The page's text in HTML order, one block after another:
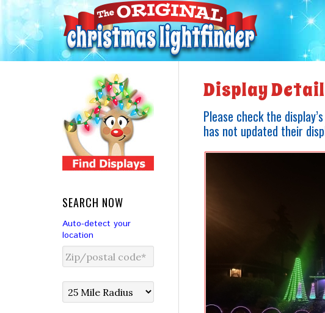
Display
Please check the
has not updated their
SEARCH NOW
Auto-detect your
location